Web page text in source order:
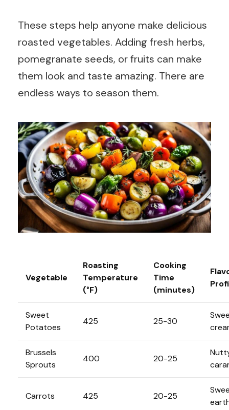
These steps help anyone make delicious
roasted vegetables. Adding fresh herbs,
pomegranate seeds, or fruits can make
them look and taste amazing. There are
endless ways to season them.
Vegetable
Roasting
Temperature
(°F)
Cooking
Time
(minutes)
Sweet
Potatoes
425 25-30
Brussels
Sprouts
400 20-25
Carrots 425 20-25